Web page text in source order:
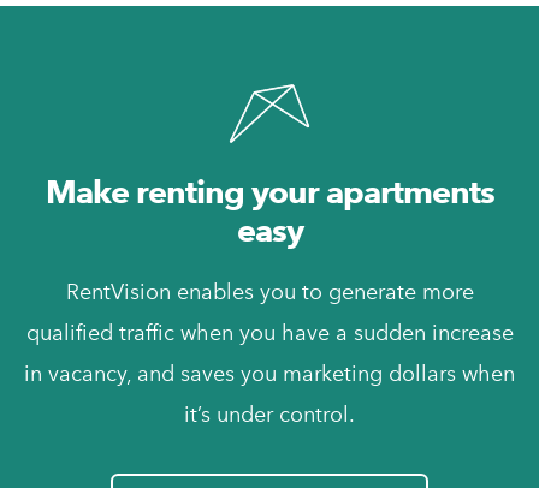
Make renting your apartments
easy
RentVision enables you to generate more
qualified traffic when you have a sudden increase
in vacancy, and saves you marketing dollars when
it’s under control.